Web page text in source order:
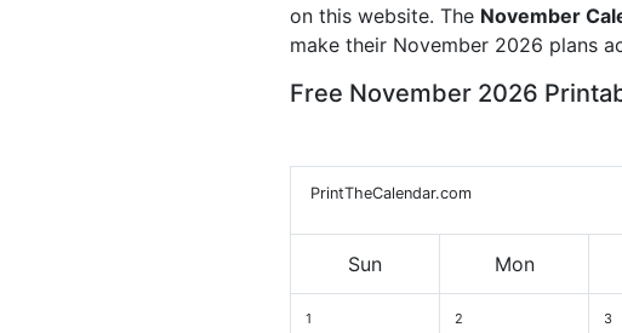
on this website. The November
make their November 2026 plans
Free November 2026
PrintTheCalendar.com
Sun Mon
1 2 3